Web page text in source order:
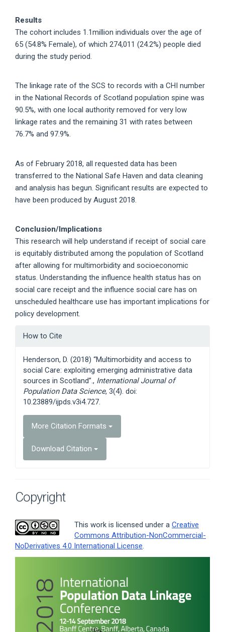
Results
The cohort includes 1.1million individuals over the age of
65 (54.8% Female), of which 274,011 (24.2%) people died
during the study period.
The linkage rate of the SCS to records with a CHI number
in the National Records of Scotland population spine was
90.5%, with one local authority removed for very low
linkage rates and the remaining 31 with rates between
76.7% and 97.9%.
As of February 2018, all requested data has been
transferred to the National Safe Haven and data cleaning
and analysis has begun. Significant results are expected to
have been produced by August 2018.
Conclusion/Implications
This research will help understand if receipt of social care
is equitably distributed among the population of Scotland
after allowing for multimorbidity and socioeconomic
status. Understanding the influence health status has on
social care receipt and the influence social care has on
unscheduled healthcare use has important implications for
policy development.
Article
How to Cite
Henderson, D. (2018) “Multimorbidity and access to
social Care: exploiting emerging administrative data
sources in Scotland”., International Journal of
Population Data Science, 3(4). doi:
10.23889/ijpds.v3i4.727.
More Citation Formats
Download Citation
Copyright
This work is licensed under a Creative
Commons Attribution-NonCommercial-
NoDerivatives 4.0 International License.
Sidebar